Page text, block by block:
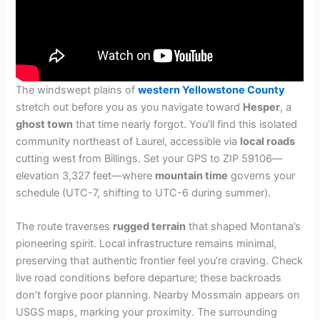
The windswept plains ofwestern Yellowstone County
stretch out before you as you navigate toward Hesper, a
ghost town that time nearly forgot. You’ll find this isolated
community northeast of Laurel, accessible via local roads
cutting west from Billings. Set your GPS to ZIP 59106—
elevation 3,327 feet—where mountain time governs your
schedule (UTC-7, shifting to UTC-6 during summer).
The route traverses rugged terrain that shaped Montana’s
pioneering spirit. Local infrastructure remains minimal,
preserving that authentic frontier feel you’re craving. Check
live road conditions before departure; these backroads
don’t forgive poor planning. Nearby Mossmain appears on
USGS maps, marking your proximity. The surrounding